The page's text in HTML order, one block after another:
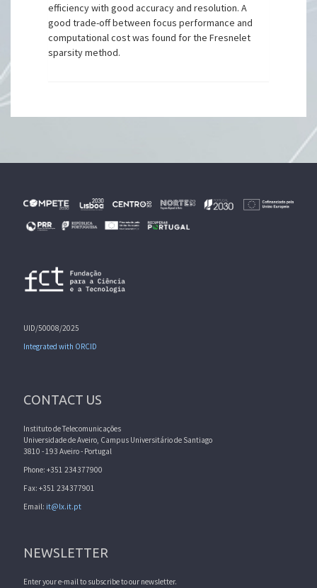
efficiency with good accuracy and resolution. A
good trade-off between focus performance and
computational cost was found for the Fresnelet
sparsity method.
UID/50008/2025
Integrated with ORCID
CONTACT US
Instituto de Telecomunicações
Universidade de Aveiro, Campus Universitário de Santiago
3810 - 193 Aveiro - Portugal
Phone: +351 234377900
Fax: +351 234377901
Email: it@lx.it.pt
NEWSLETTER
Enter your e-mail to subscribe to our newsletter.